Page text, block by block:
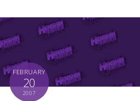
FEBRUARY
20
2007